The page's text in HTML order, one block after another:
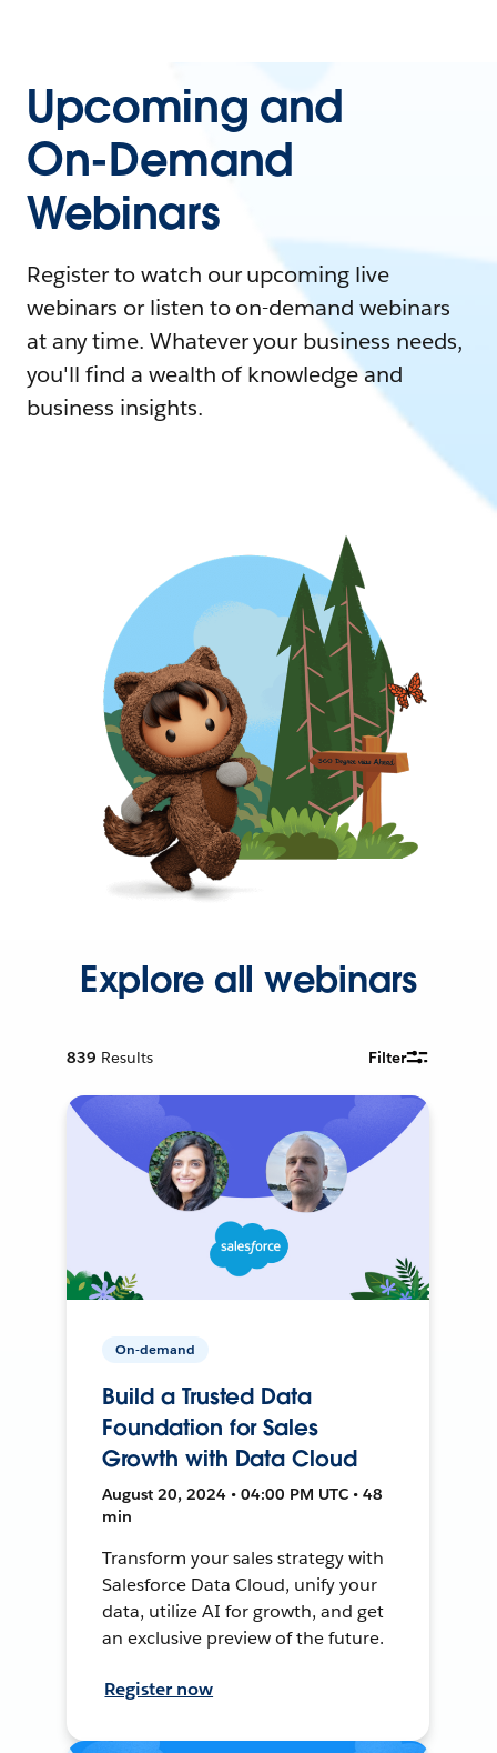
Upcoming and
On-Demand
Webinars
Register to watch our upcoming live
webinars or listen to on-demand webinars
at any time. Whatever your business needs,
you'll find a wealth of knowledge and
business insights.
Explore all webinars
839 Results Filter
On-demand
Build a Trusted Data
Foundation for Sales
Growth with Data Cloud
August 20, 2024 • 04:00 PM UTC • 48
min
Transform your sales strategy with
Salesforce Data Cloud, unify your
data, utilize AI for growth, and get
an exclusive preview of the future.
Register now